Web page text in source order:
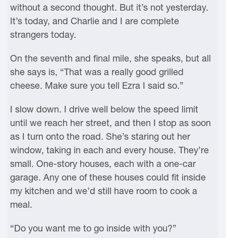
without a second thought. But it’s not yesterday.
It’s today, and Charlie and I are complete
strangers today.
On the seventh and final mile, she speaks, but all
she says is, “That was a really good grilled
cheese. Make sure you tell Ezra I said so.”
I slow down. I drive well below the speed limit
until we reach her street, and then I stop as soon
as I turn onto the road. She’s staring out her
window, taking in each and every house. They’re
small. One-story houses, each with a one-car
garage. Any one of these houses could fit inside
my kitchen and we’d still have room to cook a
meal.
“Do you want me to go inside with you?”